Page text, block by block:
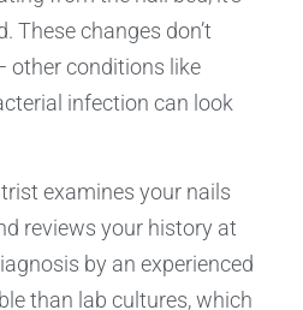
These changes don’t
other conditions like
infection can look
examines your nails
reviews your history at
by an experienced
than lab cultures, which